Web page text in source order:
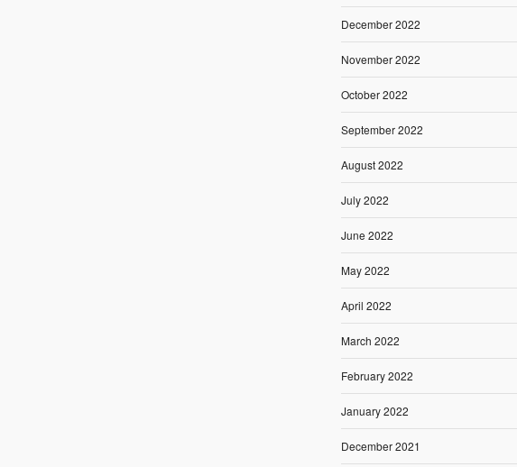
December 2022
November 2022
October 2022
September 2022
August 2022
July 2022
June 2022
May 2022
April 2022
March 2022
February 2022
January 2022
December 2021